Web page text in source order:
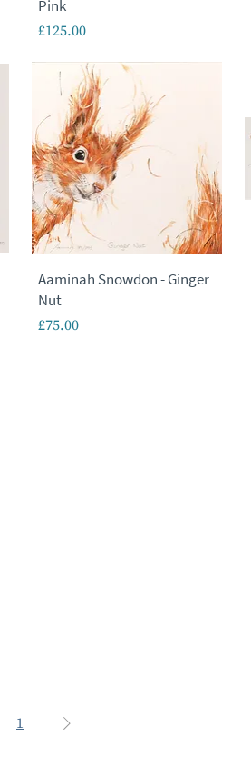
Pink
Price
£125.00
Aaminah Snowdon - Ginger
Nut
Price
£75.00
1